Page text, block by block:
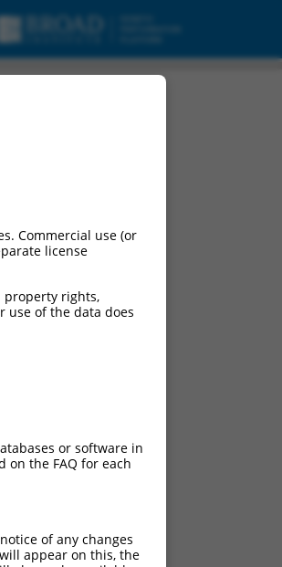
Commercial use (or
license
property rights,
use of the data does
or software in
on the FAQ for each
of any changes
appear on this, the